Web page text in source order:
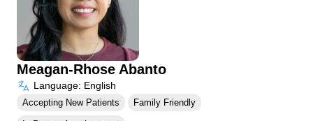
Meagan-Rhose Abanto
Language: English
Accepting New Patients Family Friendly